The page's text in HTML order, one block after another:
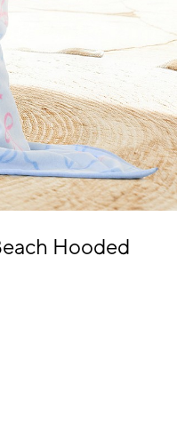
Hooded